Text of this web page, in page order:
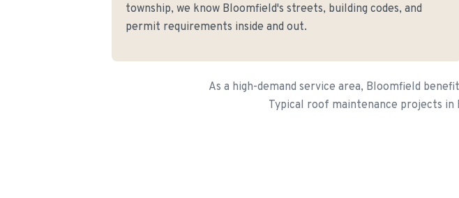
township, we know Bloomfield's streets, building codes, and
permit requirements inside and out.
As a high-demand service area, Bloomfield
Typical roof maintenance projects